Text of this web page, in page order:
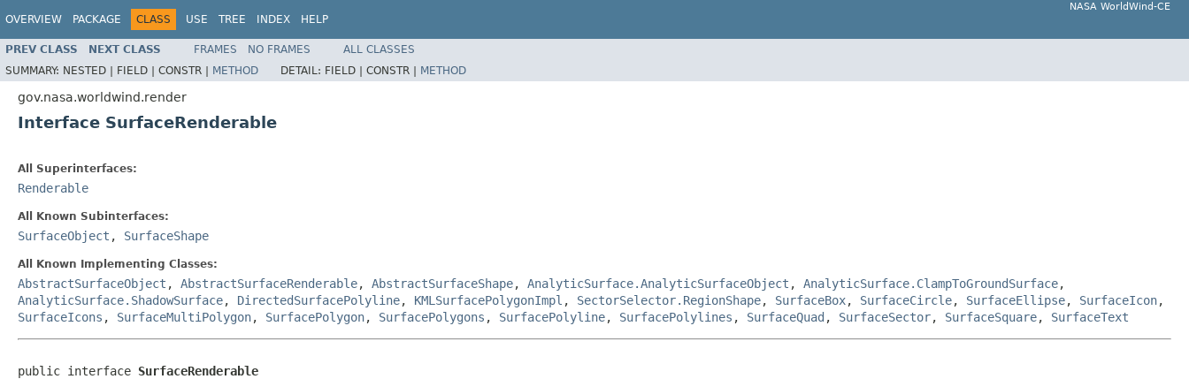
OVERVIEW PACKAGE CLASS USE TREE INDEX HELP
NASA WorldWind-CE
PREV CLASS NEXT CLASS FRAMES NO FRAMES
ALL CLASSES
SUMMARY: NESTED | FIELD | CONSTR | METHOD DETAIL: FIELD | CONSTR | METHOD
gov.nasa.worldwind.render
Interface SurfaceRenderable
All Superinterfaces:
Renderable
All Known Subinterfaces:
SurfaceObject , SurfaceShape
All Known Implementing Classes:
AbstractSurfaceObject , AbstractSurfaceRenderable, AbstractSurfaceShape, AnalyticSurface.AnalyticSurfaceObject , AnalyticSurface.ClampToGroundSurface,
AnalyticSurface.ShadowSurface, DirectedSurfacePolyline, KMLSurfacePolygonImpl , SectorSelector.RegionShape, SurfaceBox, SurfaceCircle, SurfaceEllipse, SurfaceIcon,
SurfaceIcons , SurfaceMultiPolygon, SurfacePolygon, SurfacePolygons , SurfacePolyline, SurfacePolylines , SurfaceQuad , SurfaceSector, SurfaceSquare, SurfaceText
public interface SurfaceRenderable